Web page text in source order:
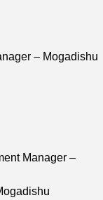
– Mogadishu
Manager –